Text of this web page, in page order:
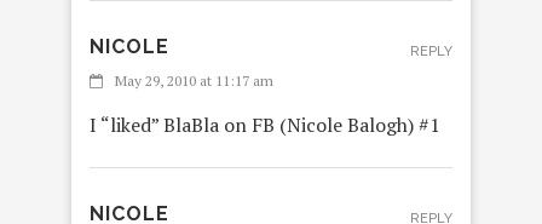
NICOLE
May 29, 2010 at 11:17 am
I “liked” BlaBla on FB (Nicole Balogh) #1
REPLY
NICOLE REPLY